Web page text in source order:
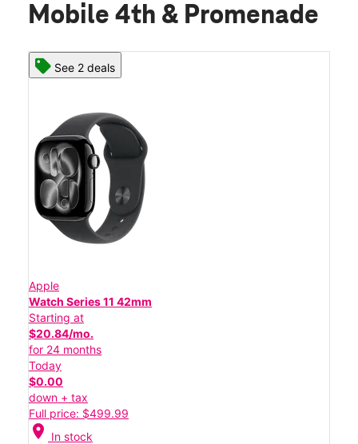
Mobile 4th & Promenade
See 2 deals
Apple
Watch Series 11 42mm
Starting at
$20.84/mo.
for 24 months
Today
$0.00
down + tax
Full price: $499.99
location_on In stock